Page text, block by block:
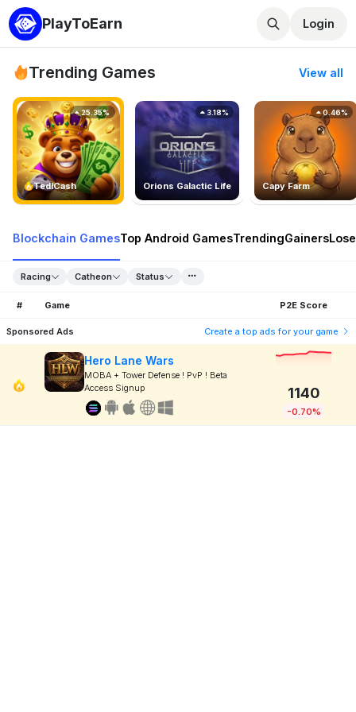
PlayToEarn Login
Trending Games View all
TedlCash
25.35%
Orions Galactic Life
3.18%
Capy Farm
0.46%
Blockchain GamesTop Android GamesTrendingGainers
Racing Catheon Status
# Game P2E Score
Sponsored Ads Create a top ads for your game
Hero Lane Wars
MOBA + Tower Defense ! PvP ! Beta
Access Signup
1140
-0.70%